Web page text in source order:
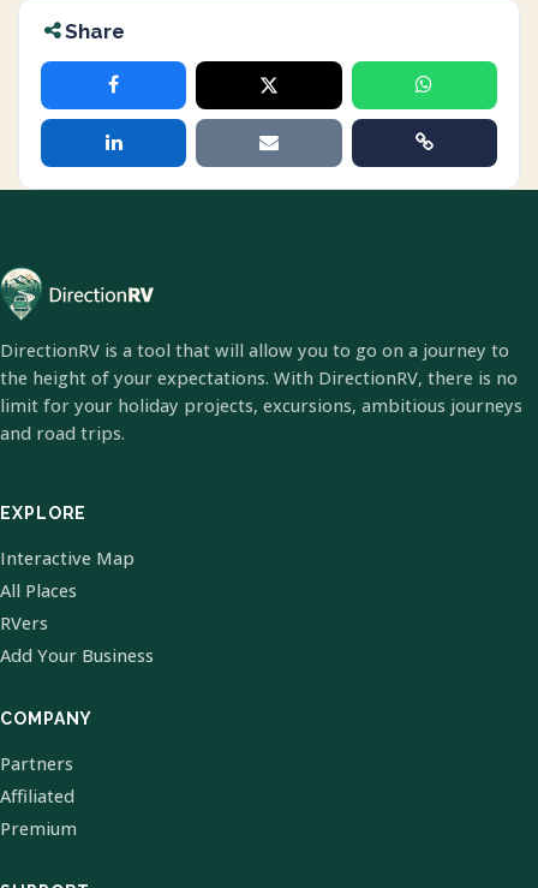
Share
DirectionRV is a tool that will allow you to go on a journey to
the height of your expectations. With DirectionRV, there is no
limit for your holiday projects, excursions, ambitious journeys
and road trips.
EXPLORE
Interactive Map
All Places
RVers
Add Your Business
COMPANY
Partners
Affiliated
Premium